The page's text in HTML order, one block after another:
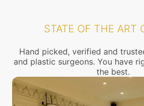
STATE OF THE ART
Hand picked, verified and
and plastic surgeons. You have
the best.